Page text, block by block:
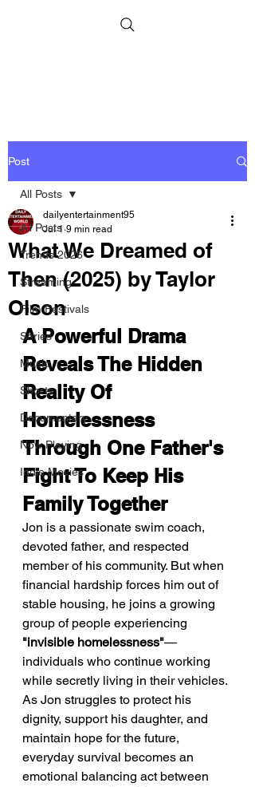
Post
All Posts
Trends 2026
Streaming
Film Festivals
Series
Music
Shorts
Documentary
Now Playing
Indie Movies
All Posts
What We Dreamed of
Then (2025) by Taylor
Olson
dailyentertainment95
Jul 1 9 min read
A Powerful Drama
Reveals The Hidden
Reality Of
Homelessness
Through One Father's
Fight To Keep His
Family Together
Jon is a passionate swim coach,
devoted father, and respected
member of his community. But when
financial hardship forces him out of
stable housing, he joins a growing
group of people experiencing
"invisible homelessness"—
individuals who continue working
while secretly living in their vehicles.
As Jon struggles to protect his
dignity, support his daughter, and
maintain hope for the future,
everyday survival becomes an
emotional balancing act between